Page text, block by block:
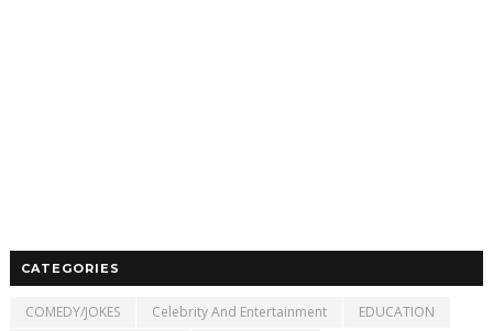
CATEGORIES
COMEDY/JOKES Celebrity And Entertainment
EDUCATION